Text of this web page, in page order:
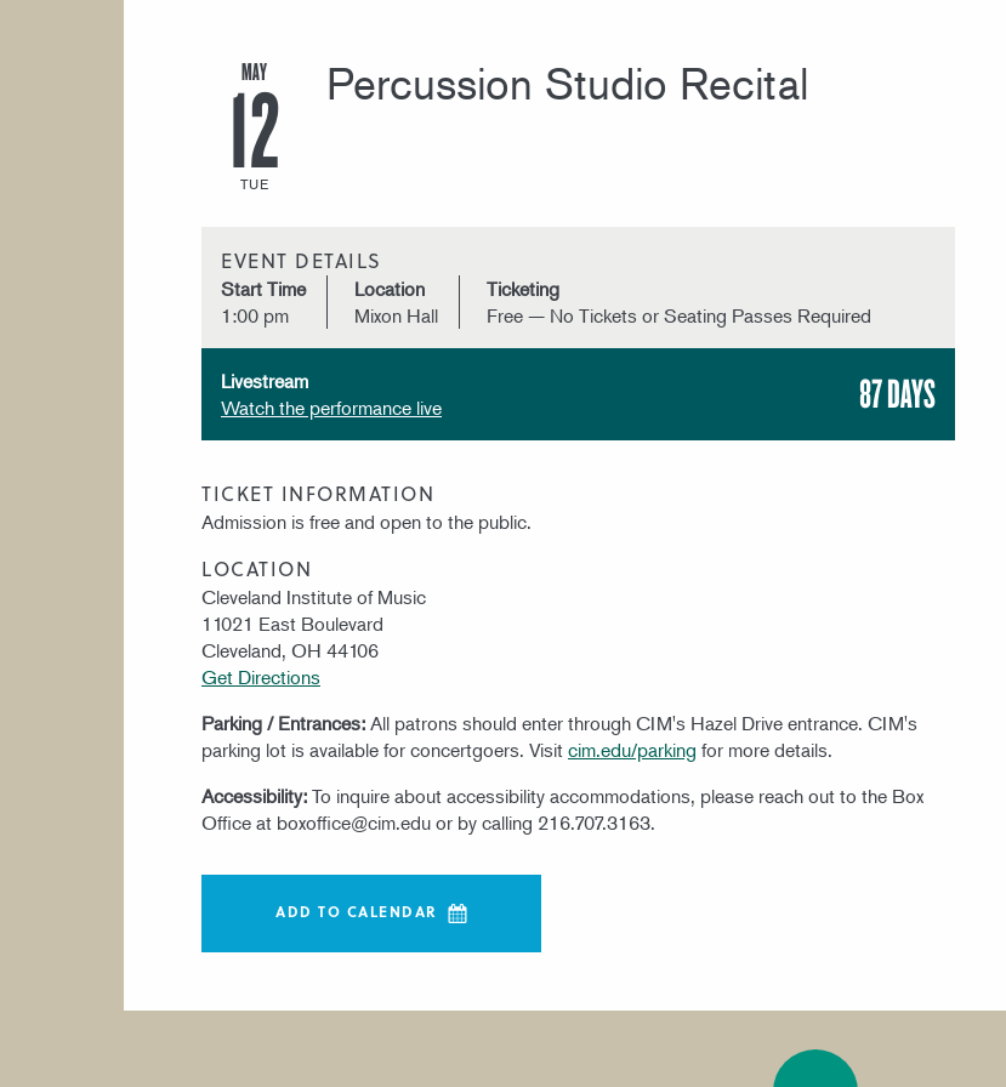
MAY
12
TUE
Percussion Studio Recital
EVENT DETAILS
Start Time
1:00 pm
Location
Mixon Hall
Ticketing
Free — No Tickets or Seating Passes Required
Livestream
Watch the performance live
87 DAYS
TICKET INFORMATION
Admission is free and open to the public.
LOCATION
Cleveland Institute of Music
11021 East Boulevard
Cleveland, OH 44106
Get Directions
Parking / Entrances: All patrons should enter through CIM's Hazel Drive entrance. CIM's
parking lot is available for concertgoers. Visit cim.edu/parking for more details.
Accessibility: To inquire about accessibility accommodations, please reach out to the Box
Office at boxoffice@cim.edu or by calling 216.707.3163.
ADD TO CALENDAR